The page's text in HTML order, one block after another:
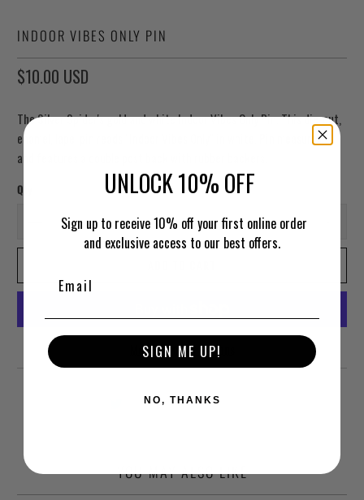
INDOOR VIBES ONLY PIN
$10.00 USD
The Silver Spider's gold and white Indoor Vibes Only Pin. This die-cut,
enamel, lapel pin reads "Indoor Vibes Only" in white. Pin measures 1"
and features a double post back with rubber backers.
Qty
More payment options
YOU MAY ALSO LIKE
UNLOCK 10% OFF
Sign up to receive 10% off your first online order
and exclusive access to our best offers.
SIGN ME UP!
NO, THANKS